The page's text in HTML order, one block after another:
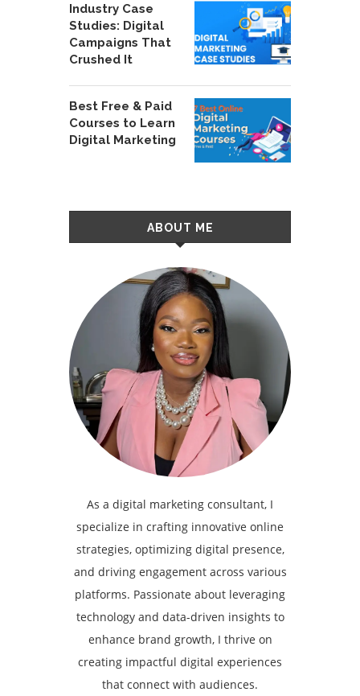
Industry Case
Studies: Digital
Campaigns That
Crushed It
Best Free & Paid
Courses to Learn
Digital Marketing
ABOUT ME
As a digital marketing consultant, I
specialize in crafting innovative online
strategies, optimizing digital presence,
and driving engagement across various
platforms. Passionate about leveraging
technology and data-driven insights to
enhance brand growth, I thrive on
creating impactful digital experiences
that connect with audiences.